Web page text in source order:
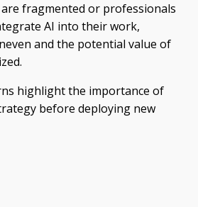
fragmented or professionals
AI into their work,
and the potential value of
highlight the importance of
before deploying new